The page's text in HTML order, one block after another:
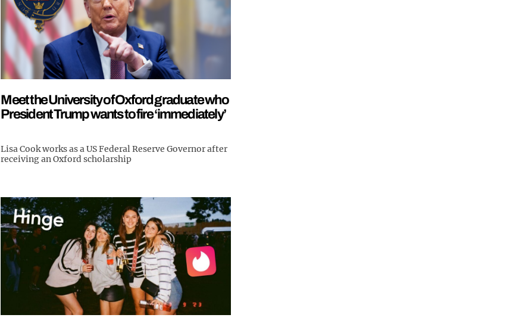
Meet the University of Oxford graduate who
President Trump wants to fire ‘immediately’
Lisa Cook works as a US Federal Reserve Governor after
receiving an Oxford scholarship